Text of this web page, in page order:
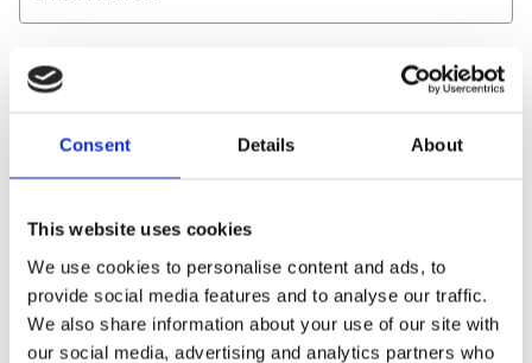
Consent Details About
This website uses cookies
We use cookies to personalise content and ads, to
provide social media features and to analyse our traffic.
We also share information about your use of our site with
our social media, advertising and analytics partners who
PHONE NUMBER